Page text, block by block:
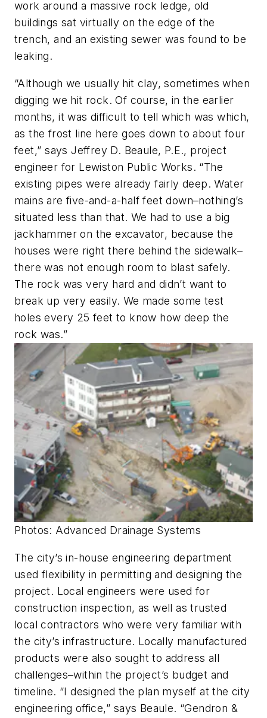
work around a massive rock ledge, old
buildings sat virtually on the edge of the
trench, and an existing sewer was found to be
leaking.
“Although we usually hit clay, sometimes when
digging we hit rock. Of course, in the earlier
months, it was difficult to tell which was which,
as the frost line here goes down to about four
feet,” says Jeffrey D. Beaule, P.E., project
engineer for Lewiston Public Works. “The
existing pipes were already fairly deep. Water
mains are five-and-a-half feet down–nothing’s
situated less than that. We had to use a big
jackhammer on the excavator, because the
houses were right there behind the sidewalk–
there was not enough room to blast safely.
The rock was very hard and didn’t want to
break up very easily. We made some test
holes every 25 feet to know how deep the
rock was.”
Photos: Advanced Drainage Systems
The city’s in-house engineering department
used flexibility in permitting and designing the
project. Local engineers were used for
construction inspection, as well as trusted
local contractors who were very familiar with
the city’s infrastructure. Locally manufactured
products were also sought to address all
challenges–within the project’s budget and
timeline. “I designed the plan myself at the city
engineering office,” says Beaule. “Gendron &